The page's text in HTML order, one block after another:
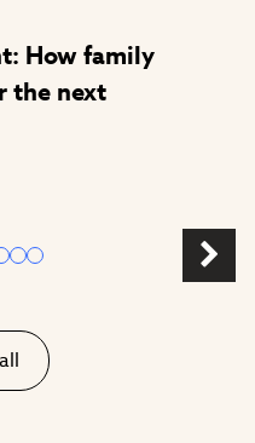
How family
the next